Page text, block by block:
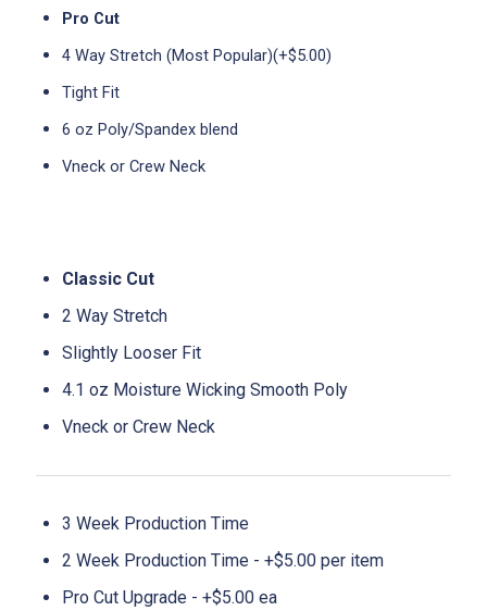
Pro Cut
4 Way Stretch (Most Popular)(+$5.00)
Tight Fit
6 oz Poly/Spandex blend
Vneck or Crew Neck
Classic Cut
2 Way Stretch
Slightly Looser Fit
4.1 oz Moisture Wicking Smooth Poly
Vneck or Crew Neck
3 Week Production Time
2 Week Production Time - +$5.00 per item
Pro Cut Upgrade - +$5.00 ea